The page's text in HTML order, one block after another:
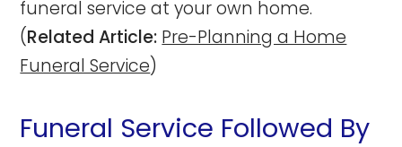
funeral service at your own home.
(Related Article: Pre-Planning a Home
Funeral Service)
Funeral Service Followed By